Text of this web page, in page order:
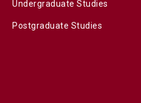
Undergraduate Studies
Postgraduate Studies